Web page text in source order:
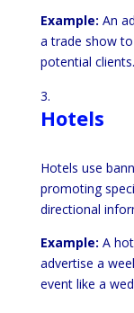
Example: An
a trade show
potential clients.
Hotels
Hotels use
promoting
directional
Example: A
advertise a
event like a